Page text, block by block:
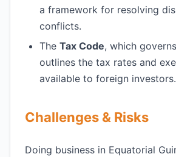
a framework for resolving
conflicts.
The Tax Code, which
outlines the tax rates and
available to foreign investors.
Challenges & Risks
Doing business in Equatorial